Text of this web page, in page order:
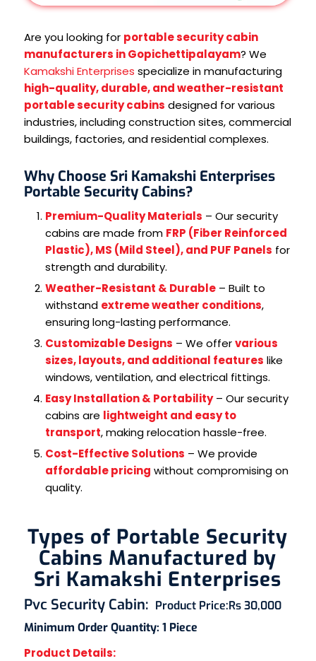
Are you looking for portable security cabin
manufacturers in Gopichettipalayam? We
Kamakshi Enterprises specialize in manufacturing
high-quality, durable, and weather-resistant
portable security cabins designed for various
industries, including construction sites, commercial
buildings, factories, and residential complexes.
Why Choose Sri Kamakshi Enterprises
Portable Security Cabins?
Premium-Quality Materials – Our security
cabins are made from FRP (Fiber Reinforced
Plastic), MS (Mild Steel), and PUF Panels for
strength and durability.
Weather-Resistant & Durable– Built to
withstand extreme weather conditions,
ensuring long-lasting performance.
Customizable Designs – We offervarious
sizes, layouts, and additional features like
windows, ventilation, and electrical fittings.
Easy Installation & Portability– Our security
cabins are lightweight and easy to
transport, making relocation hassle-free.
Cost-Effective Solutions – We provide
affordable pricing without compromising on
quality.
Types of Portable Security
Cabins Manufactured by
Sri Kamakshi Enterprises
Pvc Security Cabin: Product Price:Rs 30,000
Minimum Order Quantity: 1 Piece
Product Details: